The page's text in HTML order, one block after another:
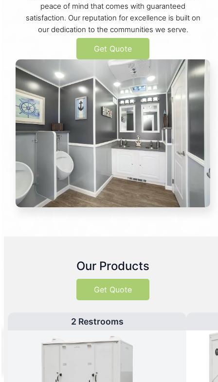
peace of mind that comes with guaranteed
satisfaction. Our reputation for excellence is built on
our dedication to the communities we serve.
Get Quote
Our Products
Get Quote
2 Restrooms